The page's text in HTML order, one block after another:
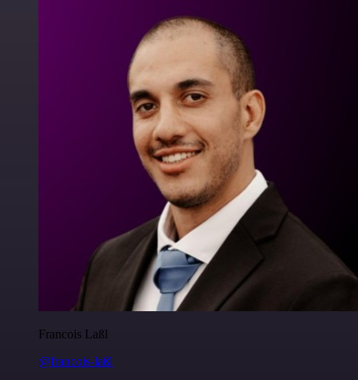
Francois Laßl
@francois-laßl